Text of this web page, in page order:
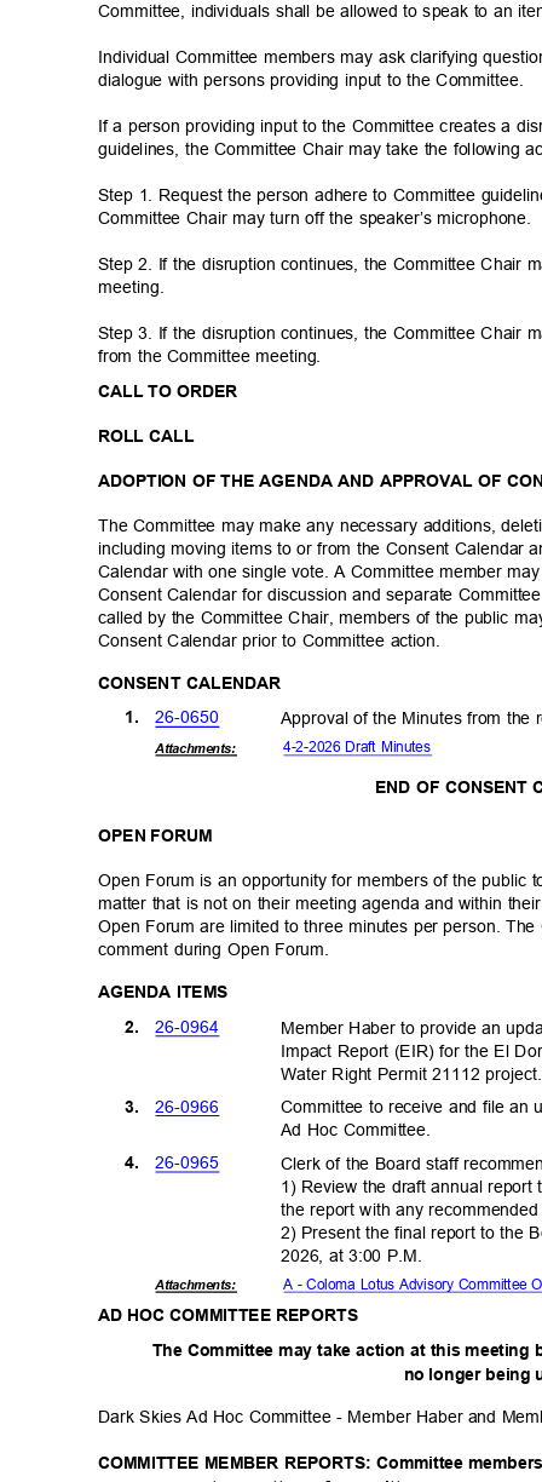
Committee, individuals shall be allowed to speak to an
Individual Committee members may ask clarifying
dialogue with persons providing input to the Committee.
If a person providing input to the Committee creates a
guidelines, the Committee Chair may take the following
Step 1. Request the person adhere to Committee
Committee Chair may turn off the speaker’s microphone.
Step 2. If the disruption continues, the Committee Chair
meeting.
Step 3. If the disruption continues, the Committee Chair
from the Committee meeting.
CALL TO ORDER
ROLL CALL
ADOPTION OF THE AGENDA AND APPROVAL OF
The Committee may make any necessary additions,
including moving items to or from the Consent Calendar
Calendar with one single vote. A Committee member
Consent Calendar for discussion and separate
called by the Committee Chair, members of the public
Consent Calendar prior to Committee action.
CONSENT CALENDAR
1. 26-0650 Approval of the Minutes from
Attachments: 4-2-2026 Draft Minutes
END OF CONSENT
OPEN FORUM
Open Forum is an opportunity for members of the
matter that is not on their meeting agenda and within
Open Forum are limited to three minutes per person.
comment during Open Forum.
AGENDA ITEMS
2. 26-0964
Member Haber to provide an
Impact Report (EIR) for the El
Water Right Permit 21112
3. 26-0966
4. 26-0965
Committee to receive and file
Ad Hoc Committee.
Clerk of the Board staff
1) Review the draft annual
the report with any
2) Present the final report to the
2026, at 3:00 P.M.
Attachments: A - Coloma Lotus Advisory Committee
AD HOC COMMITTEE REPORTS
The Committee may take action at this
no longer being
Dark Skies Ad Hoc Committee - Member Haber and
COMMITTEE MEMBER REPORTS: Committee